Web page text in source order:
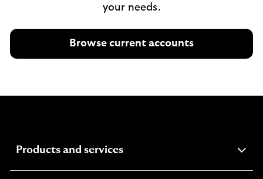
your needs.
Browse current accounts
Products and servicesexpandable